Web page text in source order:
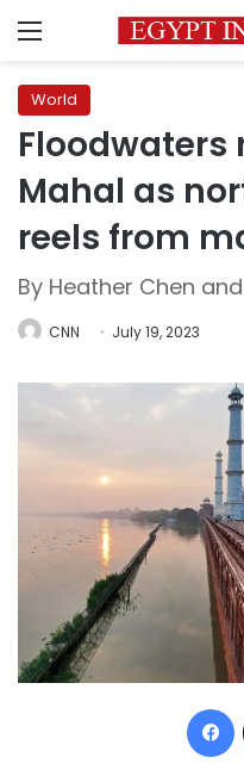
Menu
World
Floodwaters
Mahal as
reels from
By Heather Chen
CNN July 19, 2023